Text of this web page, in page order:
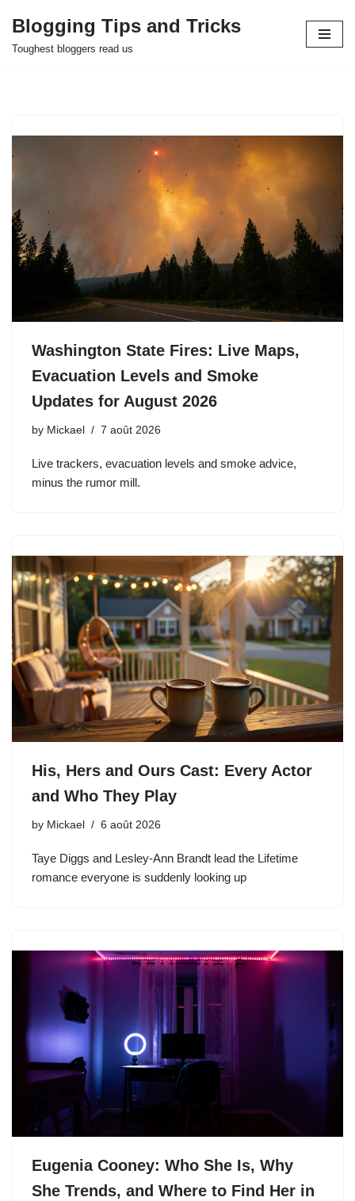
Skip
Blogging Tips and Tricks
Toughest bloggers read us
Washington State Fires: Live Maps,
Evacuation Levels and Smoke
Updates for August 2026
by Mickael 7 août 2026
Live trackers, evacuation levels and smoke advice,
minus the rumor mill.
His, Hers and Ours Cast: Every Actor
and Who They Play
by Mickael 6 août 2026
Taye Diggs and Lesley-Ann Brandt lead the Lifetime
romance everyone is suddenly looking up
Eugenia Cooney: Who She Is, Why
She Trends, and Where to Find Her in